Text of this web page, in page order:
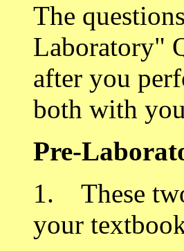
The
Laboratory"
after you
both with
Pre-
1. These
your